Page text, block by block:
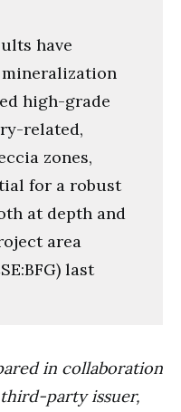
have
high-grade
related,
zones,
for a robust
at depth and
area
last
in collaboration
party issuer,